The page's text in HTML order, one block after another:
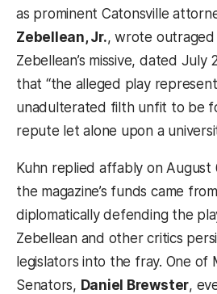
as prominent Catonsville
Zebellean, Jr., wrote
Zebellean’s missive, dated July
that “the alleged play
unadulterated filth unfit to be
repute let alone upon a
Kuhn replied affably on August
the magazine’s funds came
diplomatically defending the
Zebellean and other critics
legislators into the fray. One of
Senators, Daniel Brewster,